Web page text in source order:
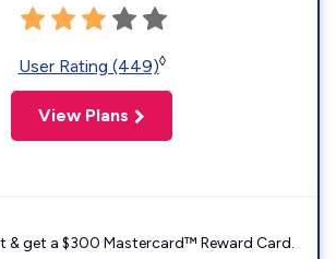
User Rating (449)◊
View Plans
& get a $300 Mastercard™ Reward Card.